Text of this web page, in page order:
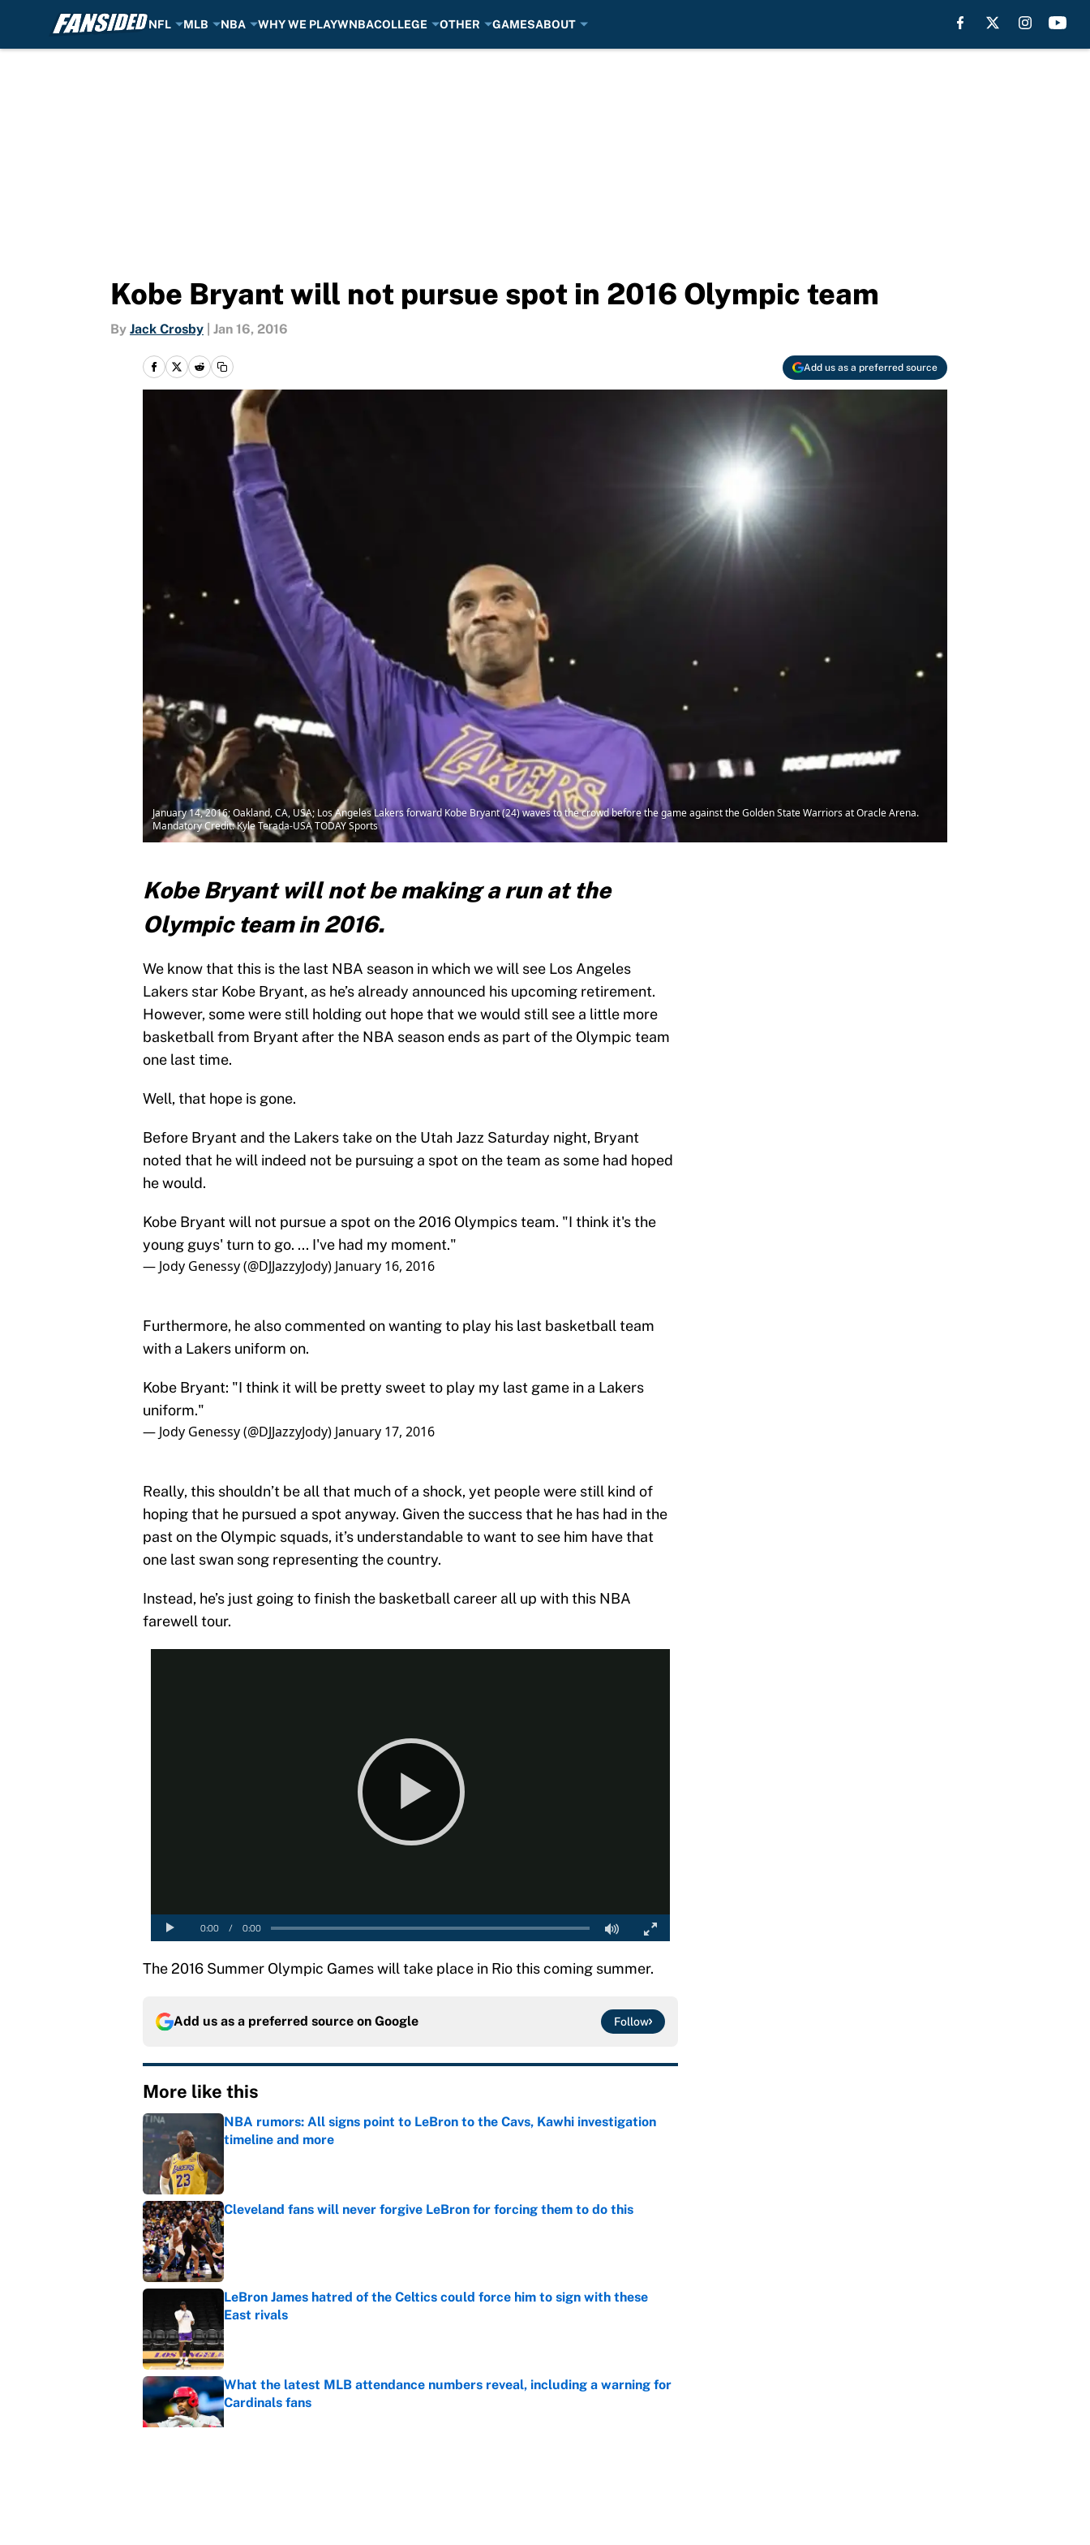
NFL MLB NBA WHY WE PLAYWNBACOLLEGE OTHER GAMESABOUT
Kobe Bryant will not pursue spot in 2016 Olympic team
By Jack Crosby Jan 16, 2016
Add us as a preferred source
January 14, 2016; Oakland, CA, USA; Los Angeles Lakers forward Kobe Bryant (24) waves to the crowd before the game against the Golden State Warriors at Oracle Arena.
Mandatory Credit: Kyle Terada-USA TODAY Sports
Kobe Bryant will not be making a run at the
Olympic team in 2016.
We know that this is the last NBA season in which we will see Los Angeles
Lakers star Kobe Bryant, as he’s already announced his upcoming retirement.
However, some were still holding out hope that we would still see a little more
basketball from Bryant after the NBA season ends as part of the Olympic team
one last time.
Well, that hope is gone.
Before Bryant and the Lakers take on the Utah Jazz Saturday night, Bryant
noted that he will indeed not be pursuing a spot on the team as some had hoped
he would.
Kobe Bryant will not pursue a spot on the 2016 Olympics team. "I think it's the
young guys' turn to go. ... I've had my moment."
— Jody Genessy (@DJJazzyJody) January 16, 2016
Furthermore, he also commented on wanting to play his last basketball team
with a Lakers uniform on.
Kobe Bryant: "I think it will be pretty sweet to play my last game in a Lakers
uniform."
— Jody Genessy (@DJJazzyJody) January 17, 2016
Really, this shouldn’t be all that much of a shock, yet people were still kind of
hoping that he pursued a spot anyway. Given the success that he has had in the
past on the Olympic squads, it’s understandable to want to see him have that
one last swan song representing the country.
Instead, he’s just going to finish the basketball career all up with this NBA
farewell tour.
The 2016 Summer Olympic Games will take place in Rio this coming summer.
Add us as a preferred source on Google Follow
More like this
NBA rumors: All signs point to LeBron to the Cavs, Kawhi investigation
timeline and more
Cleveland fans will never forgive LeBron for forcing them to do this
Published by on Invalid Date
LeBron James hatred of the Celtics could force him to sign with these
East rivals
Published by on Invalid Date
What the latest MLB attendance numbers reveal, including a warning for
Cardinals fans
Published by on Invalid Date